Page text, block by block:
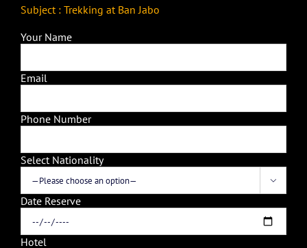
Subject : Trekking at Ban Jabo
Your Name
Email
Phone Number
Select Nationality

Date Reserve
Hotel